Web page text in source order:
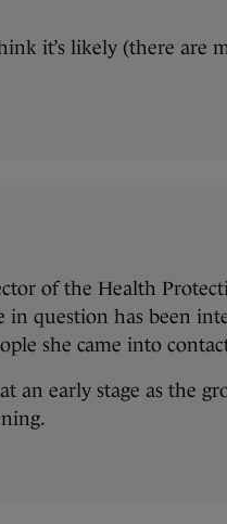
it’s likely (there are
of the Health
in question has been
she came into
an early stage as the